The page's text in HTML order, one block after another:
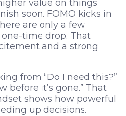
value on things
soon. FOMO kicks in
are only a few
time drop. That
and a strong
from “Do I need this?”
before it’s gone.” That
shows how powerful
up decisions.